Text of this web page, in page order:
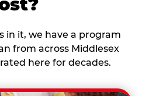
in it, we have a program
from across Middlesex
here for decades.